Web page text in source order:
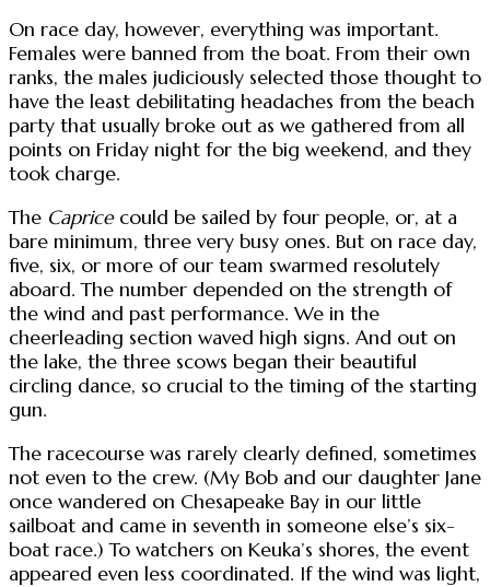
On race day, however, everything was important.
Females were banned from the boat. From their own
ranks, the males judiciously selected those thought to
have the least debilitating headaches from the beach
party that usually broke out as we gathered from all
points on Friday night for the big weekend, and they
took charge.
The Capricecould be sailed by four people, or, at a
bare minimum, three very busy ones. But on race day,
five, six, or more of our team swarmed resolutely
aboard. The number depended on the strength of
the wind and past performance. We in the
cheerleading section waved high signs. And out on
the lake, the three scows began their beautiful
circling dance, so crucial to the timing of the starting
gun.
The racecourse was rarely clearly defined, sometimes
not even to the crew. (My Bob and our daughter Jane
once wandered on Chesapeake Bay in our little
sailboat and came in seventh in someone else’s six-
boat race.) To watchers on Keuka’s shores, the event
appeared even less coordinated. If the wind was light,